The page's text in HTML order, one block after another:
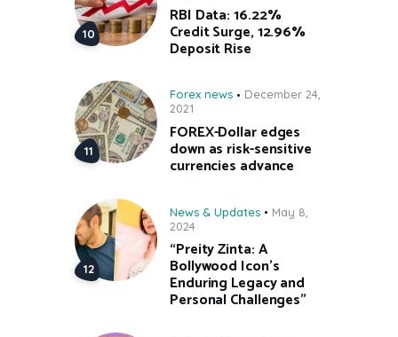
RBI Data: 16.22%
Credit Surge, 12.96%
Deposit Rise
Forex news
December 24,
2021
FOREX-Dollar edges
down as risk-sensitive
currencies advance
News & Updates
May 8,
2024
“Preity Zinta: A
Bollywood Icon’s
Enduring Legacy and
Personal Challenges”